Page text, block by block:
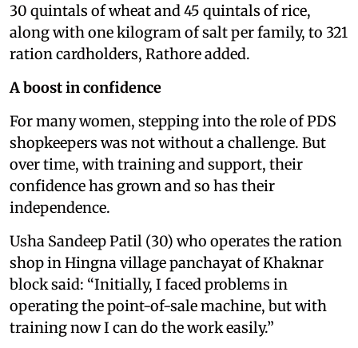
30 quintals of wheat and 45 quintals of rice,
along with one kilogram of salt per family, to 321
ration cardholders, Rathore added.
A boost in confidence
For many women, stepping into the role of PDS
shopkeepers was not without a challenge. But
over time, with training and support, their
confidence has grown and so has their
independence.
Usha Sandeep Patil (30) who operates the ration
shop in Hingna village panchayat of Khaknar
block said: “Initially, I faced problems in
operating the point-of-sale machine, but with
training now I can do the work easily.”